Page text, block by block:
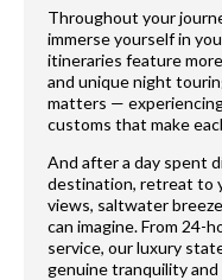
Throughout your
immerse yourself in
itineraries feature
and unique night
matters —
customs that make
And after a day spent
destination, retreat to
views, saltwater
can imagine. From 24-
service, our luxury
genuine tranquility